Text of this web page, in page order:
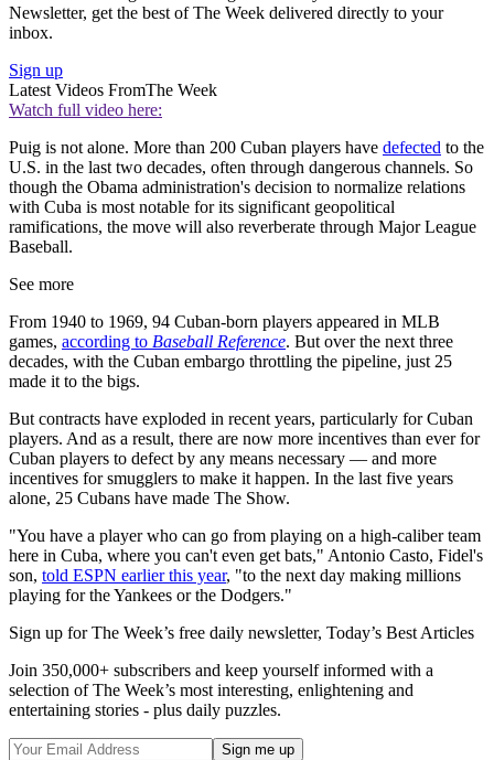
Newsletter, get the best of The Week delivered directly to your
inbox.
Sign up
Latest Videos FromThe Week
Watch full video here:
Puig is not alone. More than 200 Cuban players have defected to the
U.S. in the last two decades, often through dangerous channels. So
though the Obama administration's decision to normalize relations
with Cuba is most notable for its significant geopolitical
ramifications, the move will also reverberate through Major League
Baseball.
See more
From 1940 to 1969, 94 Cuban-born players appeared in MLB
games, according to Baseball Reference. But over the next three
decades, with the Cuban embargo throttling the pipeline, just 25
made it to the bigs.
But contracts have exploded in recent years, particularly for Cuban
players. And as a result, there are now more incentives than ever for
Cuban players to defect by any means necessary — and more
incentives for smugglers to make it happen. In the last five years
alone, 25 Cubans have made The Show.
"You have a player who can go from playing on a high-caliber team
here in Cuba, where you can't even get bats," Antonio Casto, Fidel's
son, told ESPN earlier this year, "to the next day making millions
playing for the Yankees or the Dodgers."
Sign up for The Week’s free daily newsletter, Today’s Best Articles
Join 350,000+ subscribers and keep yourself informed with a
selection of The Week’s most interesting, enlightening and
entertaining stories - plus daily puzzles.